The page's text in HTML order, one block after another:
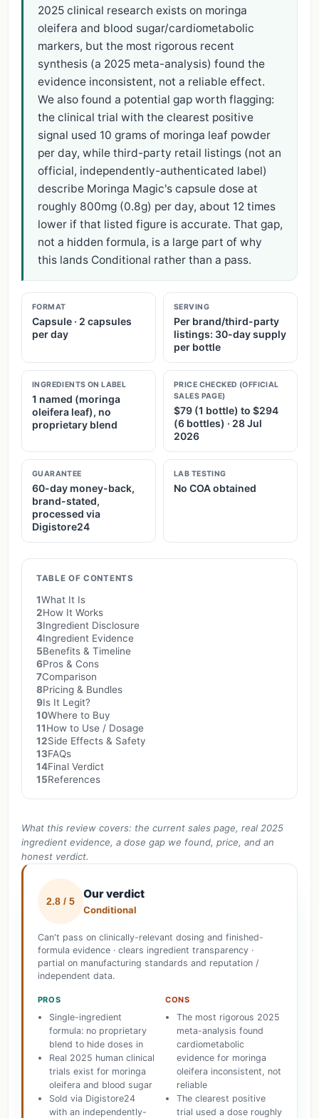
2025 clinical research exists on moringa
oleifera and blood sugar/cardiometabolic
markers, but the most rigorous recent
synthesis (a 2025 meta-analysis) found the
evidence inconsistent, not a reliable effect.
We also found a potential gap worth flagging:
the clinical trial with the clearest positive
signal used 10 grams of moringa leaf powder
per day, while third-party retail listings (not an
official, independently-authenticated label)
describe Moringa Magic's capsule dose at
roughly 800mg (0.8g) per day, about 12 times
lower if that listed figure is accurate. That gap,
not a hidden formula, is a large part of why
this lands Conditional rather than a pass.
FORMAT
Capsule · 2 capsules
per day
SERVING
Per brand/third-party
listings: 30-day supply
per bottle
INGREDIENTS ON LABEL
1 named (moringa
oleifera leaf), no
proprietary blend
PRICE CHECKED (OFFICIAL
SALES PAGE)
$79 (1 bottle) to $294
(6 bottles) · 28 Jul
2026
GUARANTEE
60-day money-back,
brand-stated,
processed via
Digistore24
LAB TESTING
No COA obtained
TABLE OF CONTENTS
1What It Is
2How It Works
3Ingredient Disclosure
4Ingredient Evidence
5Benefits & Timeline
6Pros & Cons
7Comparison
8Pricing & Bundles
9Is It Legit?
10Where to Buy
11How to Use / Dosage
12Side Effects & Safety
13FAQs
14Final Verdict
15References
What this review covers: the current sales page, real 2025
ingredient evidence, a dose gap we found, price, and an
honest verdict.
2.8 / 5
Our verdict
Conditional
Can't pass on clinically-relevant dosing and finished-
formula evidence · clears ingredient transparency ·
partial on manufacturing standards and reputation /
independent data.
PROS
Single-ingredient
formula: no proprietary
blend to hide doses in
Real 2025 human clinical
trials exist for moringa
oleifera and blood sugar
Sold via Digistore24
with an independently-
CONS
The most rigorous 2025
meta-analysis found
cardiometabolic
evidence for moringa
oleifera inconsistent, not
reliable
The clearest positive
trial used a dose roughly